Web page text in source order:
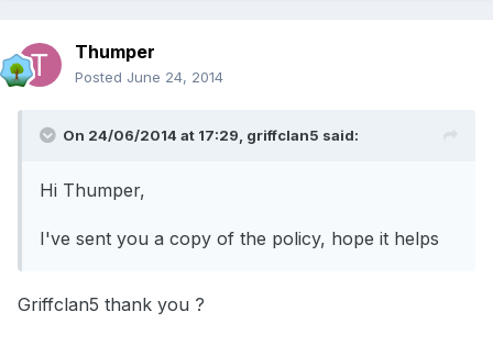
Thumper
Posted June 24, 2014
On 24/06/2014 at 17:29, griffclan5 said:
Hi Thumper,
I've sent you a copy of the policy, hope it helps
Griffclan5 thank you ?